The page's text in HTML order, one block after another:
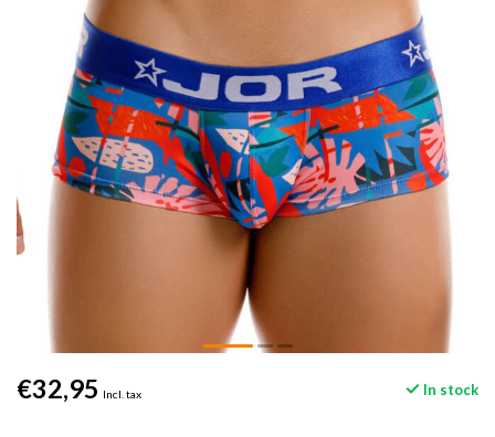
€32,95 Incl. tax In stock